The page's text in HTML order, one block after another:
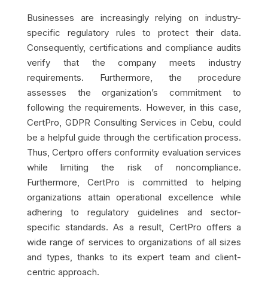
Businesses are increasingly relying on industry-
specific regulatory rules to protect their data.
Consequently, certifications and compliance audits
verify that the company meets industry
requirements. Furthermore, the procedure
assesses the organization’s commitment to
following the requirements. However, in this case,
CertPro, GDPR Consulting Services in Cebu, could
be a helpful guide through the certification process.
Thus, Certpro offers conformity evaluation services
while limiting the risk of noncompliance.
Furthermore, CertPro is committed to helping
organizations attain operational excellence while
adhering to regulatory guidelines and sector-
specific standards. As a result, CertPro offers a
wide range of services to organizations of all sizes
and types, thanks to its expert team and client-
centric approach.